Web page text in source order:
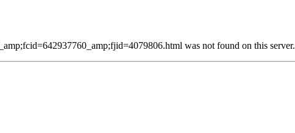
was not found on this server.